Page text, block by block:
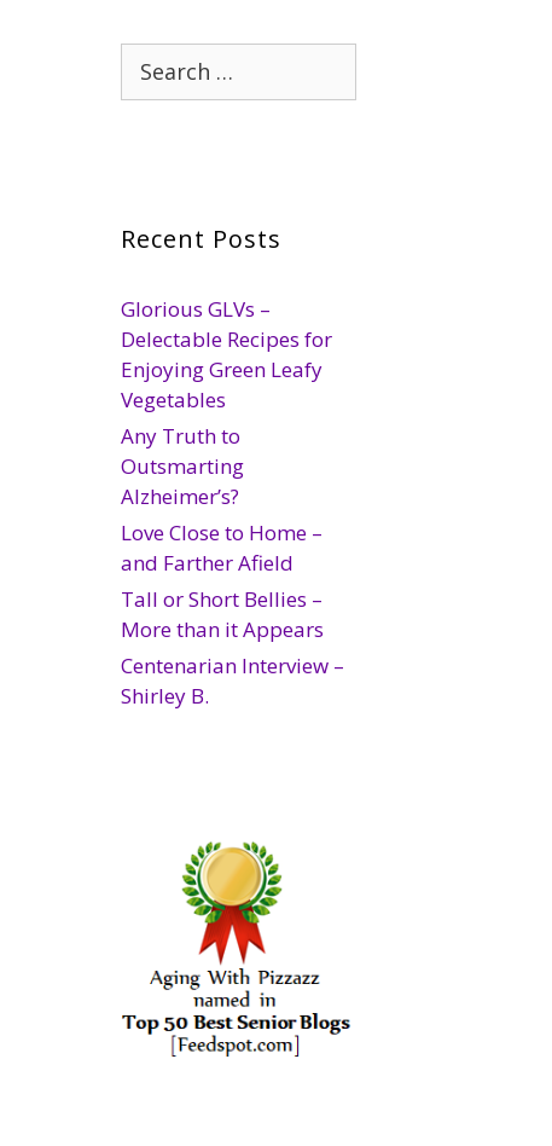
Search
for:
Recent Posts
Glorious GLVs –
Delectable Recipes for
Enjoying Green Leafy
Vegetables
Any Truth to
Outsmarting
Alzheimer’s?
Love Close to Home –
and Farther Afield
Tall or Short Bellies –
More than it Appears
Centenarian Interview –
Shirley B.